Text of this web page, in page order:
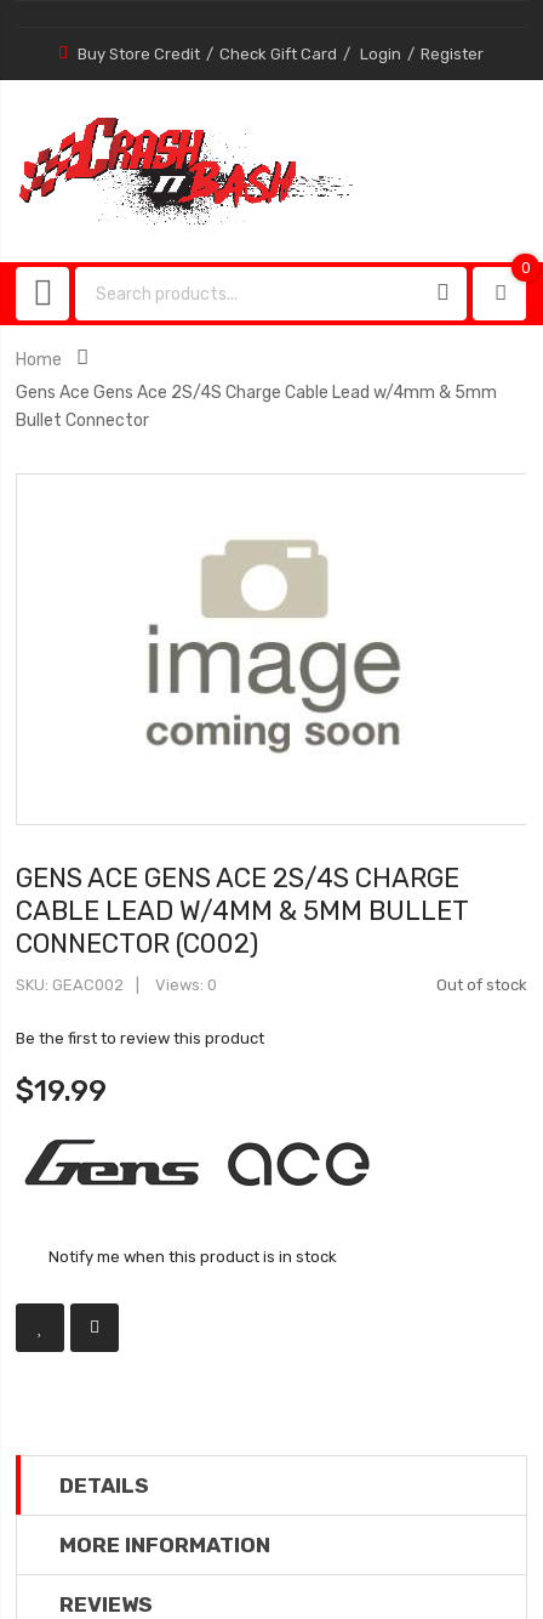
Buy Store Credit Check Gift Card Login Register
0
Home
Gens Ace Gens Ace 2S/4S Charge Cable Lead w/4mm & 5mm
Bullet Connector
GENS ACE GENS ACE 2S/4S CHARGE
CABLE LEAD W/4MM & 5MM BULLET
CONNECTOR (C002)
Out of stock
SKU GEAC002 Views: 0
Be the first to review this product
$19.99
Notify me when this product is in stock
DETAILS
MORE INFORMATION
REVIEWS